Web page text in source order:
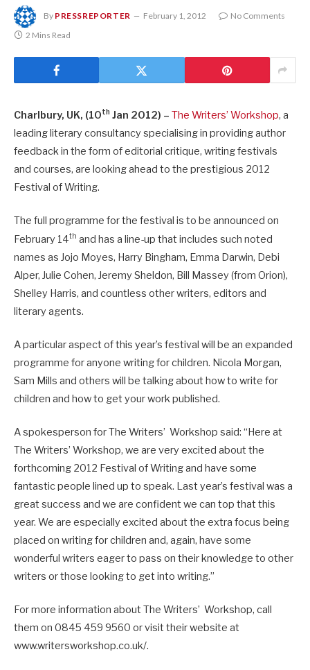
By PRESSREPORTER February 1, 2012
No Comments
2 Mins Read
Charlbury, UK, (10th Jan 2012) – The Writers’ Workshop, a
leading literary consultancy specialising in providing author
feedback in the form of editorial critique, writing festivals
and courses, are looking ahead to the prestigious 2012
Festival of Writing.
The full programme for the festival is to be announced on
February 14th and has a line-up that includes such noted
names as Jojo Moyes, Harry Bingham, Emma Darwin, Debi
Alper, Julie Cohen, Jeremy Sheldon, Bill Massey (from Orion),
Shelley Harris, and countless other writers, editors and
literary agents.
A particular aspect of this year’s festival will be an expanded
programme for anyone writing for children. Nicola Morgan,
Sam Mills and others will be talking about how to write for
children and how to get your work published.
A spokesperson for The Writers’ Workshop said: “Here at
The Writers’ Workshop, we are very excited about the
forthcoming 2012 Festival of Writing and have some
fantastic people lined up to speak. Last year’s festival was a
great success and we are confident we can top that this
year. We are especially excited about the extra focus being
placed on writing for children and, again, have some
wonderful writers eager to pass on their knowledge to other
writers or those looking to get into writing.”
For more information about The Writers’ Workshop, call
them on 0845 459 9560 or visit their website at
www.writersworkshop.co.uk/.